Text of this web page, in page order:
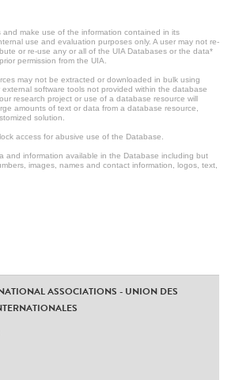
and make use of the information contained in its
use and evaluation purposes only. A user may not re-
or re-use any or all of the UIA Databases or the data*
permission from the UIA.
may not be extracted or downloaded in bulk using
software tools not provided within the database
research project or use of a database resource will
amounts of text or data from a database resource,
solution.
access for abusive use of the Database.
and information available in the Database including but
images, names and contact information, logos, text,
ASSOCIATIONS - UNION DES